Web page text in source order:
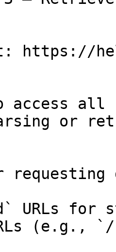
https://
access all
or
URLs for
(e.g., `/